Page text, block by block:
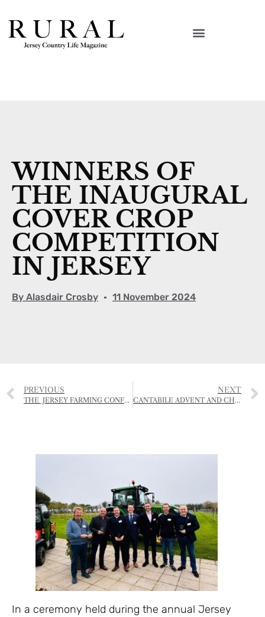
WINNERS OF
THE INAUGURAL
COVER CROP
COMPETITION
IN JERSEY
By Alasdair Crosby 11 November 2024
PREVIOUS
THE JERSEY FARMING CONFERENCE 2024
NEXT
CANTABILE ADVENT AND CHRISTMAS SERVICES
In a ceremony held during the annual Jersey